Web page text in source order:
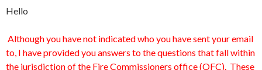
Hello
Although you have not indicated who you have sent your email
to, I have provided you answers to the questions that fall within
the jurisdiction of the Fire Commissioners office (OFC). These